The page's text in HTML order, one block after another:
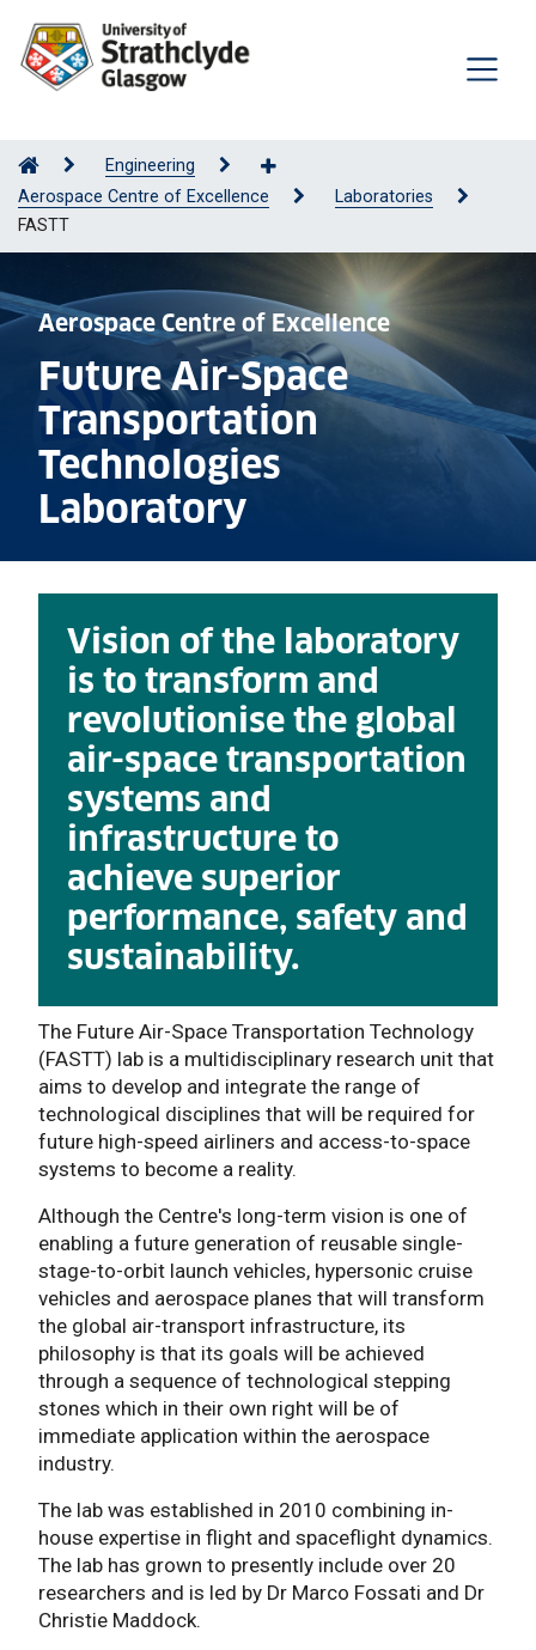
Engineering
Aerospace Centre of Excellence
Laboratories
FASTT
Aerospace Centre of Excellence
Future Air-Space
Transportation
Technologies
Laboratory
Vision of the laboratory
is to transform and
revolutionise the global
air-space transportation
systems and
infrastructure to
achieve superior
performance, safety and
sustainability.
The Future Air-Space Transportation Technology
(FASTT) lab is a multidisciplinary research unit that
aims to develop and integrate the range of
technological disciplines that will be required for
future high-speed airliners and access-to-space
systems to become a reality.
Although the Centre's long-term vision is one of
enabling a future generation of reusable single-
stage-to-orbit launch vehicles, hypersonic cruise
vehicles and aerospace planes that will transform
the global air-transport infrastructure, its
philosophy is that its goals will be achieved
through a sequence of technological stepping
stones which in their own right will be of
immediate application within the aerospace
industry.
The lab was established in 2010 combining in-
house expertise in flight and spaceflight dynamics.
The lab has grown to presently include over 20
researchers and is led by Dr Marco Fossati and Dr
Christie Maddock.